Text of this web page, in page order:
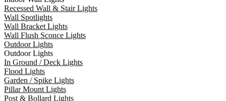
Recessed Wall & Stair Lights
Wall Spotlights
Wall Bracket Lights
Wall Flush Sconce Lights
Outdoor Lights
Outdoor Lights
In Ground / Deck Lights
Flood Lights
Garden / Spike Lights
Pillar Mount Lights
Post & Bollard Lights